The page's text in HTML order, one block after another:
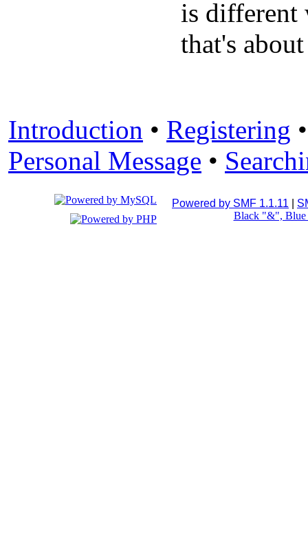
is different
that's
Introduction • Registering
Personal Message •
Powered by SMF 1.1.11
Black "&", Blue